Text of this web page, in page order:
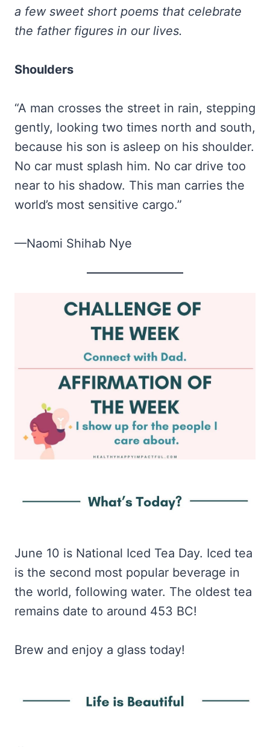
a few sweet short poems that celebrate
the father figures in our lives.
Shoulders
“A man crosses the street in rain, stepping
gently, looking two times north and south,
because his son is asleep on his shoulder.
No car must splash him. No car drive too
near to his shadow. This man carries the
world’s most sensitive cargo.”
—Naomi Shihab Nye
June 10 is National Iced Tea Day. Iced tea
is the second most popular beverage in
the world, following water. The oldest tea
remains date to around 453 BC!
Brew and enjoy a glass today!